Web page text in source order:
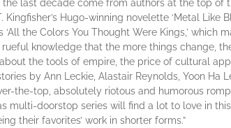
the last decade come from authors at the top
Kingfisher’s Hugo-winning novelette ‘Metal
‘All the Colors You Thought Were Kings,’
knowledge that the more things change,
about the tools of empire, the price of cultural
by Ann Leckie, Alastair Reynolds, Yoon Ha
the-top, absolutely riotous and humorous
multi-doorstop series will find a lot to love in
their favorites’ work in shorter forms.”